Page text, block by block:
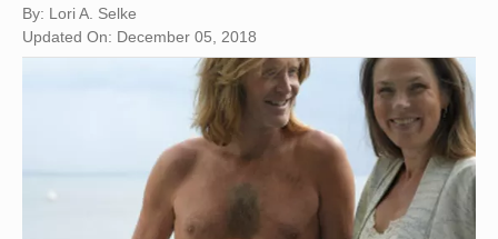
By: Lori A. Selke
Updated On: December 05, 2018